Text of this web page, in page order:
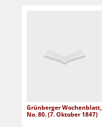
Grünberger Wochenblatt,
No. 80. (7. Oktober 1847)